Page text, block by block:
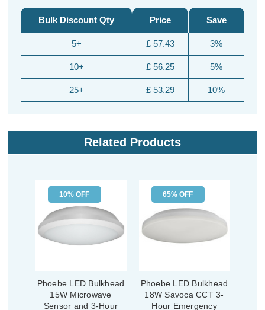
Bulk Discount Qty
5+
10+
25+
Price
£ 57.43
£ 56.25
£ 53.29
Save
3%
5%
10%
Related Products
10% OFF
Phoebe LED Bulkhead
15W Microwave
Sensor and 3-Hour
65% OFF
Phoebe LED Bulkhead
18W Savoca CCT 3-
Hour Emergency